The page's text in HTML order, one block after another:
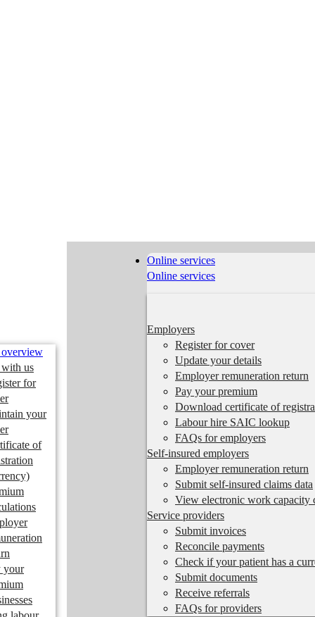
overview
with us
for
your
of
your
Online services
Online services
Employers
Register for cover
Update your details
Employer remuneration return
Pay your premium
Download certificate of
Labour hire SAIC lookup
FAQs for employers
Self-insured employers
Employer remuneration return
Submit self-insured claims data
View electronic work capacity
Service providers
Submit invoices
Reconcile payments
Check if your patient has a
Submit documents
Receive referrals
FAQs for providers